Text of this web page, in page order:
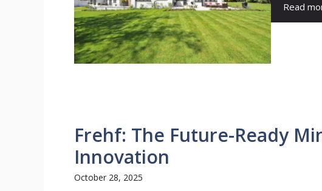
Read
Frehf: The Future-Ready
Innovation
October 28, 2025